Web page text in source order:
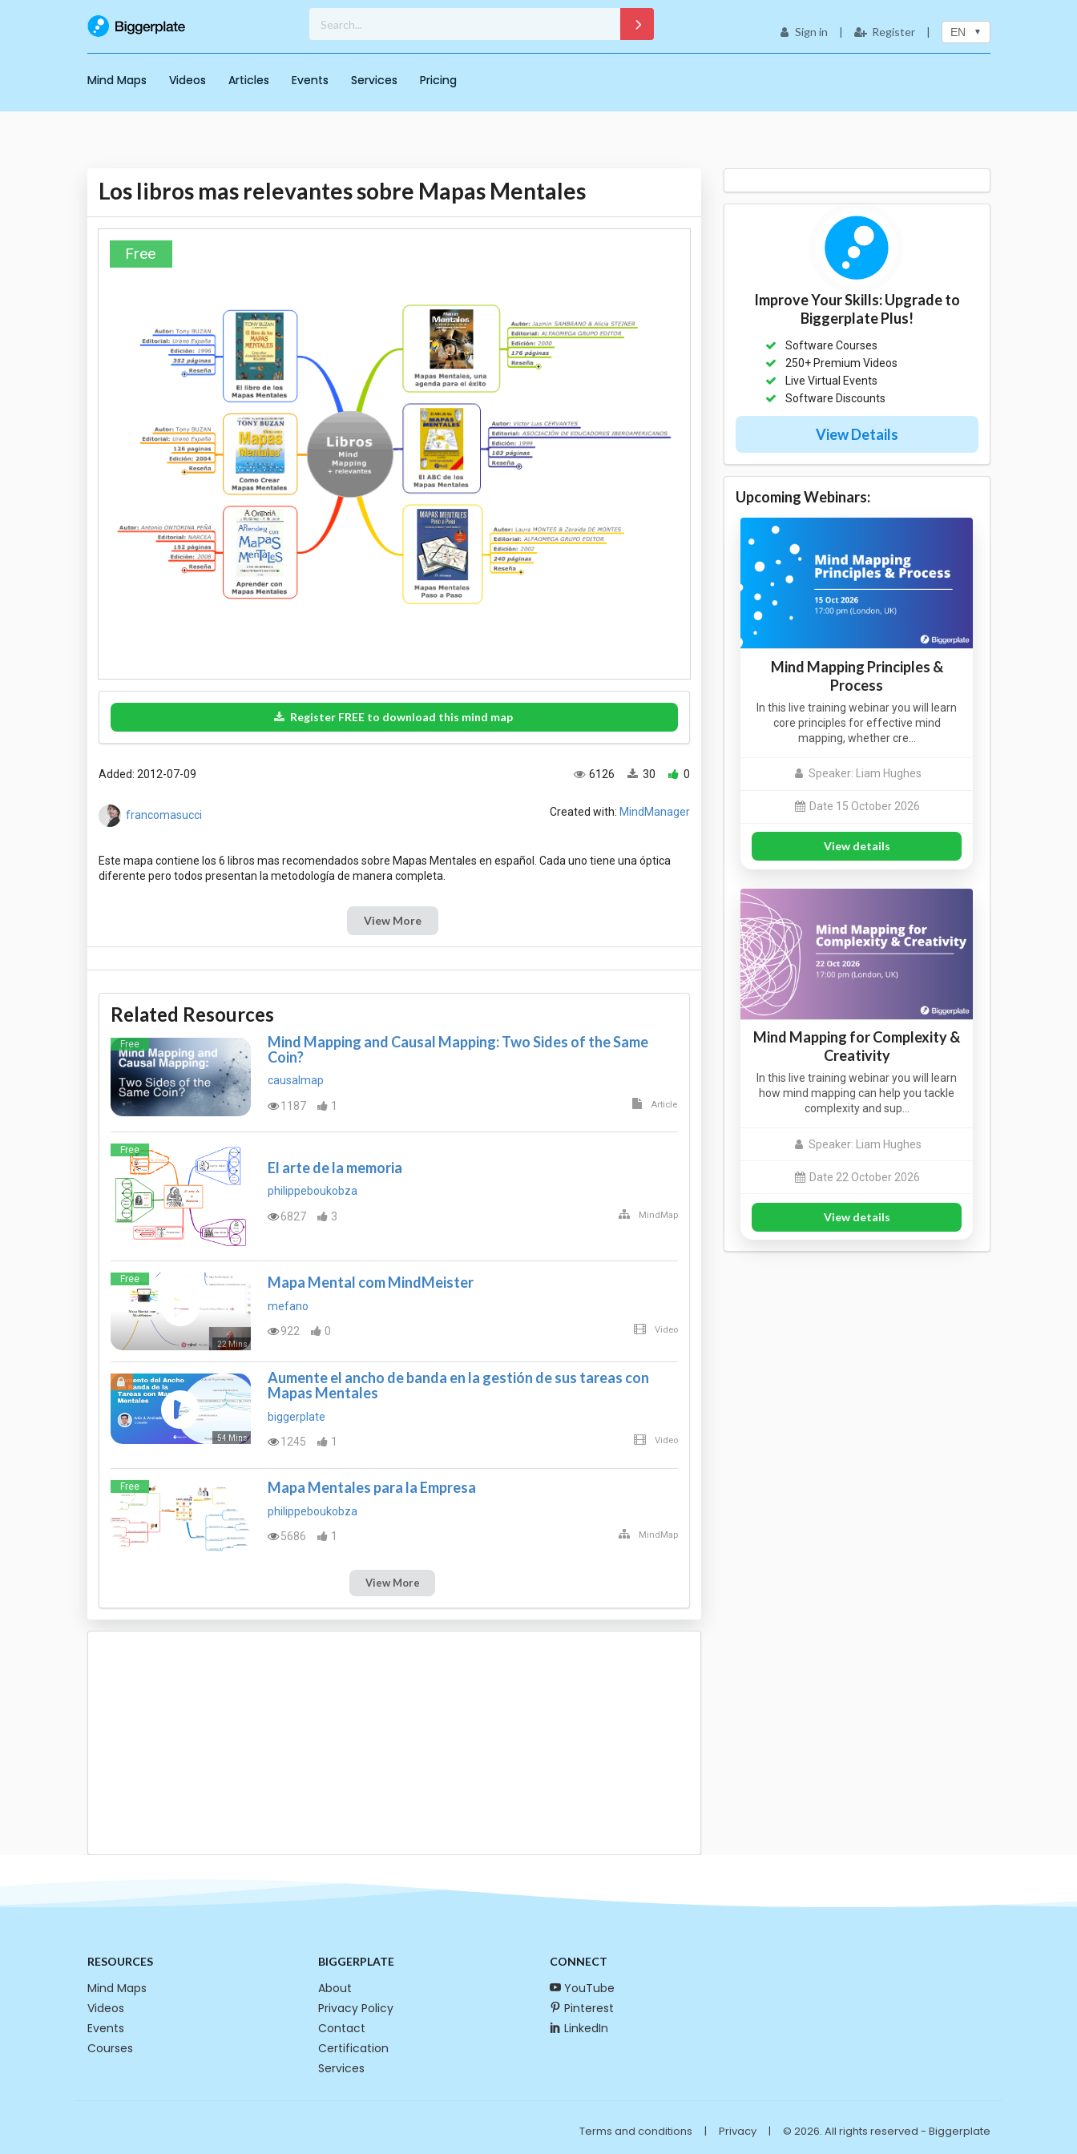
Sign in | Register | EN
Mind Maps Videos Articles Events Services Pricing
Los libros mas relevantes sobre Mapas Mentales
Free
Register FREE to download this mind map
Added: 2012-07-09 0
30
6126
francomasucci Created with: MindManager
Este mapa contiene los 6 libros mas recomendados sobre Mapas Mentales en español. Cada uno tiene una óptica
View More
Related Resources
Free
Mind Mapping and Causal Mapping: Two Sides of the Same
Coin?
causalmap
1187
1 Article
Free
El arte de la memoria
philippeboukobza
6827
3 MindMap
Free
22 Mins
Mapa Mental com MindMeister
mefano
922
0 Video
54 Mins
Aumente el ancho de banda en la gestión de sus tareas con
Mapas Mentales
biggerplate
1245
1 Video
Free Mapa Mentales para la Empresa
philippeboukobza
5686
1 MindMap
View More
Improve Your Skills: Upgrade to
Biggerplate Plus!
Software Courses
250+ Premium Videos
Live Virtual Events
Software Discounts
View Details
Upcoming Webinars:
Mind Mapping Principles &
Process
In this live training webinar you will learn
core principles for effective mind
mapping, whether cre…
Speaker: Liam Hughes
Date 15 October 2026
View details
Mind Mapping for Complexity &
Creativity
In this live training webinar you will learn
how mind mapping can help you tackle
complexity and sup…
Speaker: Liam Hughes
Date 22 October 2026
View details
RESOURCES
Mind Maps
Videos
Events
Courses
BIGGERPLATE
About
Privacy Policy
Contact
Certification
Services
CONNECT
YouTube
Pinterest
LinkedIn
Terms and conditions | Privacy | © 2026. All rights reserved - Biggerplate